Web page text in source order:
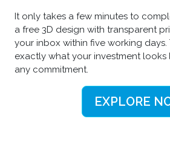
It only takes a few minutes to
a free 3D design with transparent
your inbox within five working days.
exactly what your investment looks
any commitment.
EXPLORE